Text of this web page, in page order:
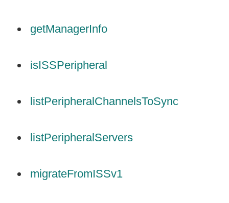
getManagerInfo
isISSPeripheral
listPeripheralChannelsToSync
listPeripheralServers
migrateFromISSv1